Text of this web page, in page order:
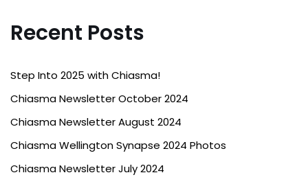
Recent Posts
Step Into 2025 with Chiasma!
Chiasma Newsletter October 2024
Chiasma Newsletter August 2024
Chiasma Wellington Synapse 2024 Photos
Chiasma Newsletter July 2024